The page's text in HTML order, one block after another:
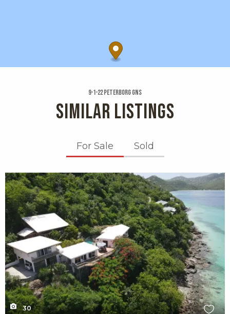
9-1-22 Peterborg Gns
SIMILAR LISTINGS
For Sale Sold
X1X
30